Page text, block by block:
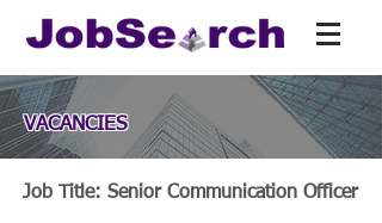
VACANCIES
Job Title: Senior Communication Officer